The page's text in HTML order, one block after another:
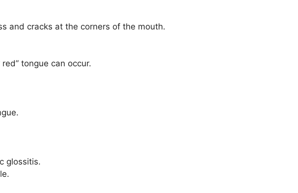
and cracks at the corners of the mouth.
tongue can occur.
glossitis.